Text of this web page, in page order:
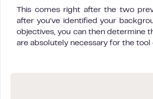
This comes right after the two
after you’ve identified your
objectives, you can then determine
are absolutely necessary for the tool